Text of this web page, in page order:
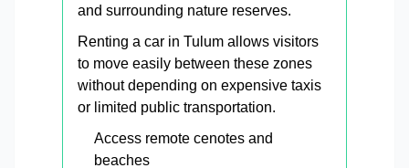
and surrounding nature reserves.
Renting a car in Tulum allows visitors
to move easily between these zones
without depending on expensive taxis
or limited public transportation.
Access remote cenotes and
beaches